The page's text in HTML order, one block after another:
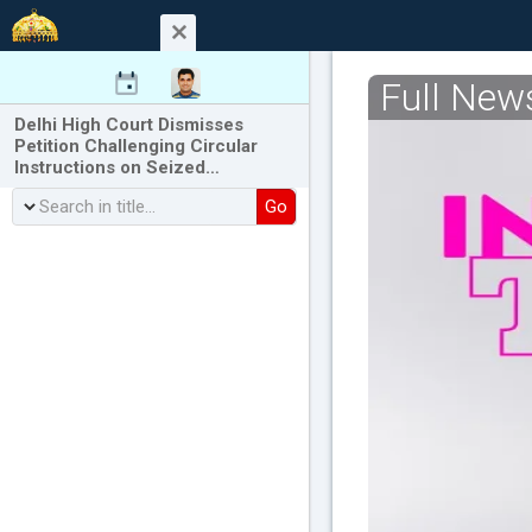
Delhi High Court Dismisses
Petition Challenging Circular
Instructions on Seized…
Go
Full